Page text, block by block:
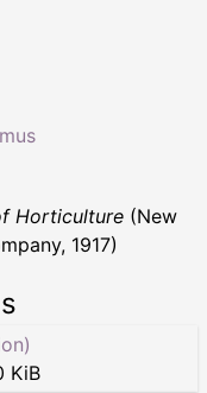
Horticulture (New
1917)
KiB